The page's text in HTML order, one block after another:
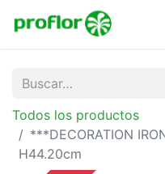
Todos los productos
***DECORATION
H44.20cm